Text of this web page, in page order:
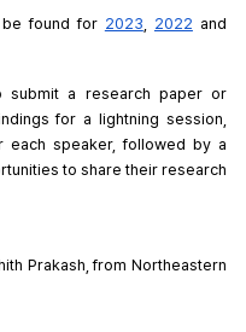
found for 2023 2022
submit a research paper or
for a lightning session,
each speaker, followed by a
to share their research
Prakash, from Northeastern